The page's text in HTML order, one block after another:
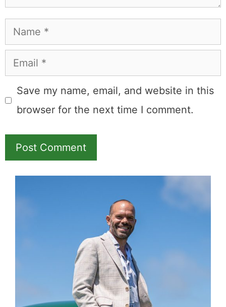
Name
Email
Save my name, email, and website in this
browser for the next time I comment.